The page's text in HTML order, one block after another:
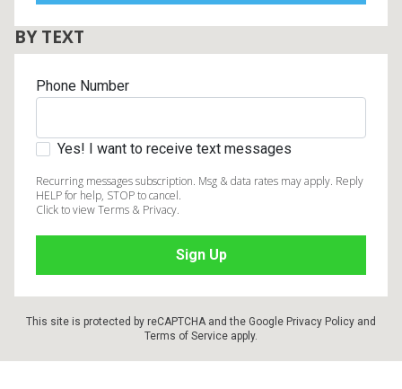
BY TEXT
Phone Number
Yes! I want to receive text messages
Recurring messages subscription. Msg & data rates may apply. Reply
HELP for help, STOP to cancel.
Click to view Terms & Privacy.
This site is protected by reCAPTCHA and the Google Privacy Policy and
Terms of Service apply.